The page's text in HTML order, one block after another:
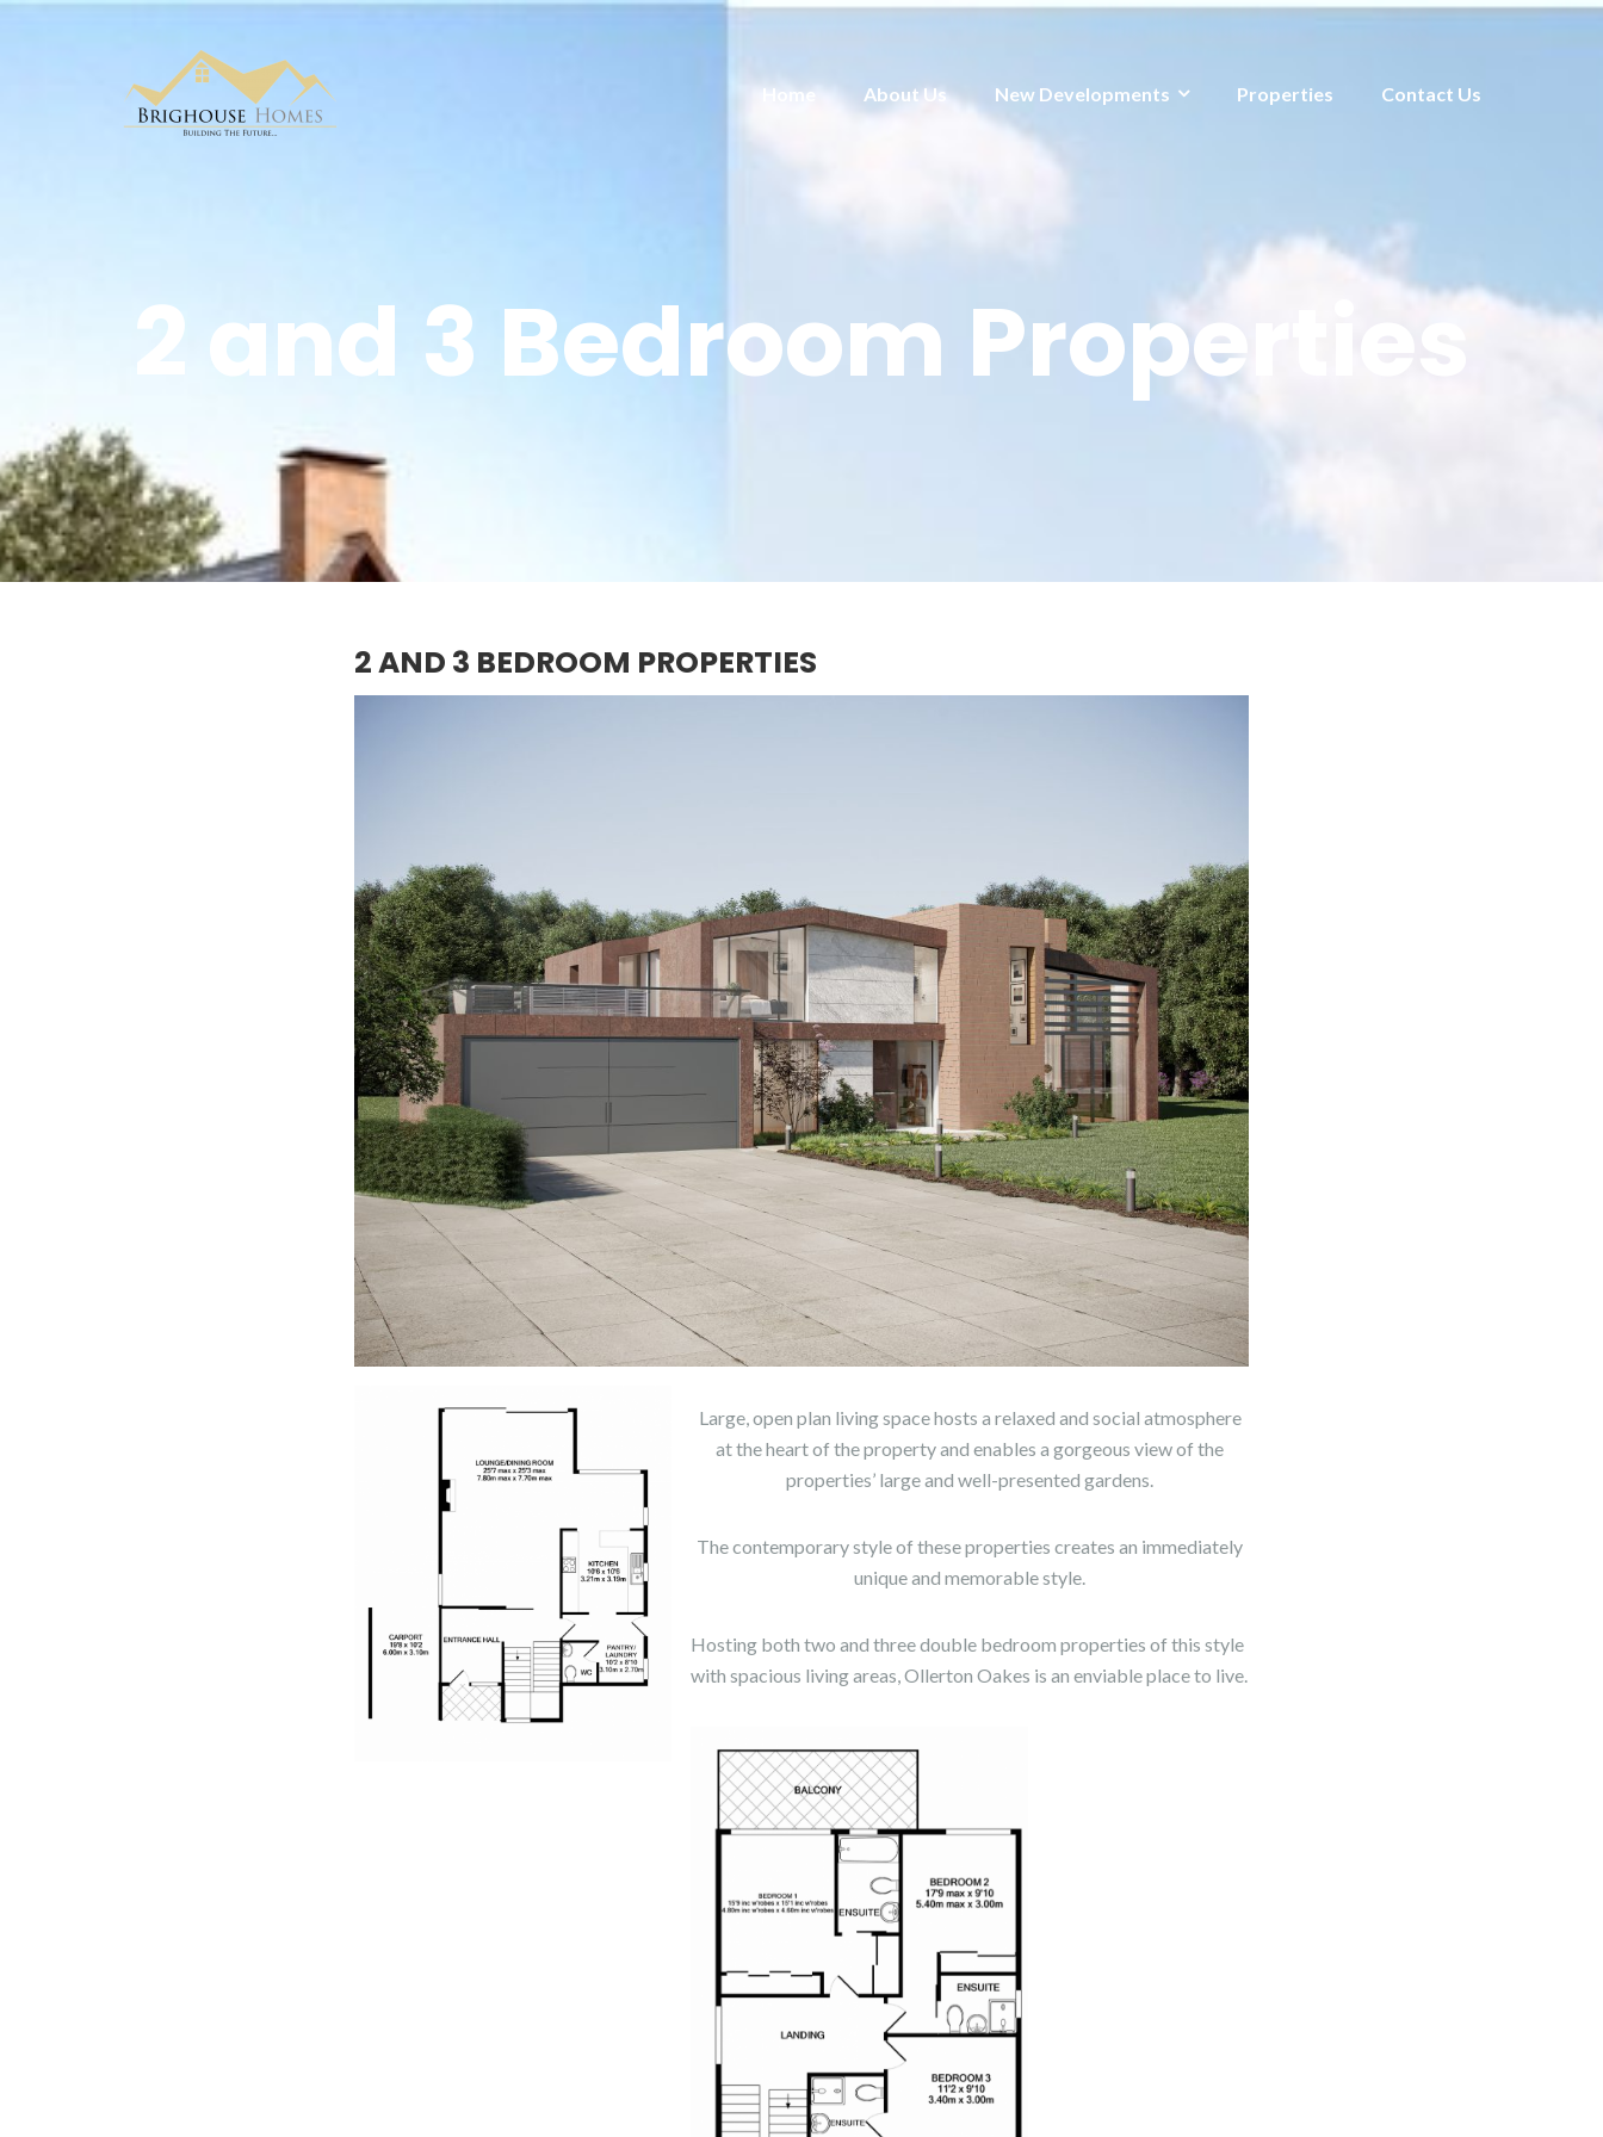
Home About Us New Developments Properties Contact Us
2 and 3 Bedroom Properties
2 AND 3 BEDROOM PROPERTIES
Large, open plan living space hosts a relaxed and social atmosphere
at the heart of the property and enables a gorgeous view of the
properties’ large and well-presented gardens.
The contemporary style of these properties creates an immediately
unique and memorable style.
Hosting both two and three double bedroom properties of this style
with spacious living areas, Ollerton Oakes is an enviable place to live.